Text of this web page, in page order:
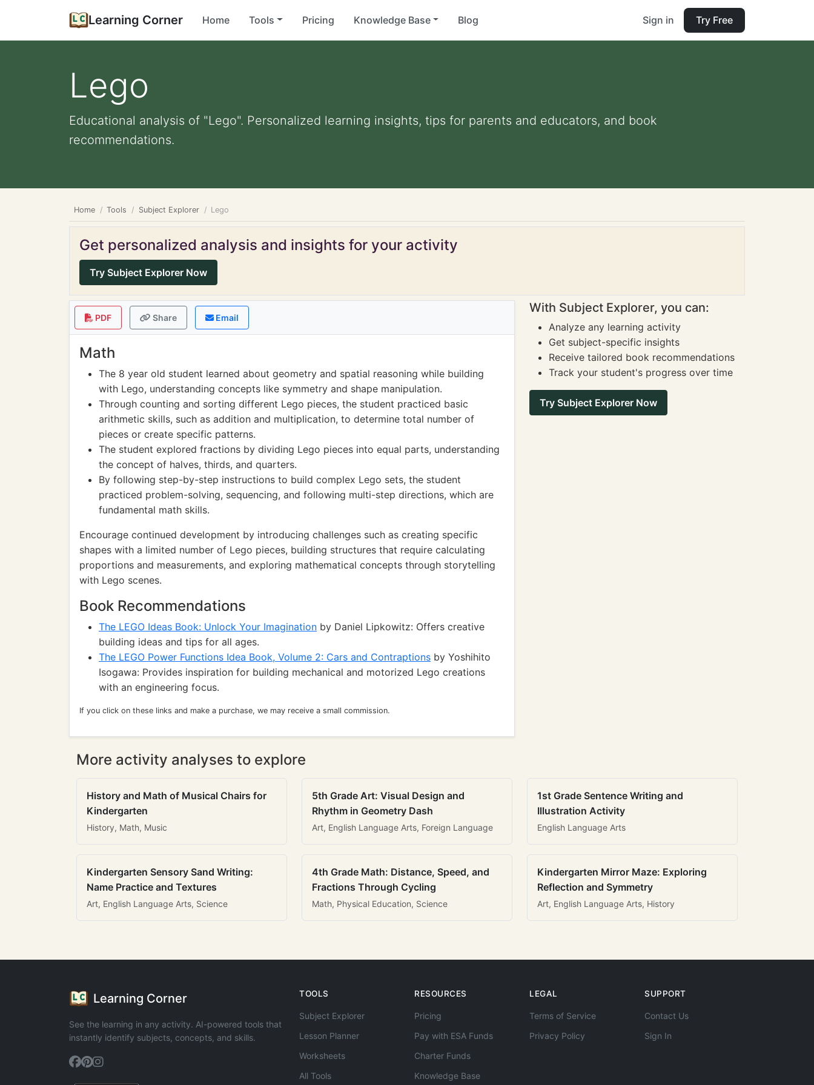
Learning Corner Home Tools Pricing Knowledge Base Blog Sign in Try Free
Lego
Educational analysis of "Lego". Personalized learning insights, tips for parents and educators, and book
recommendations.
Home Tools Subject Explorer Lego
Get personalized analysis and insights for your activity
Try Subject Explorer Now
PDF Share Email
Math
The 8 year old student learned about geometry and spatial reasoning while building
with Lego, understanding concepts like symmetry and shape manipulation.
Through counting and sorting different Lego pieces, the student practiced basic
arithmetic skills, such as addition and multiplication, to determine total number of
pieces or create specific patterns.
The student explored fractions by dividing Lego pieces into equal parts, understanding
the concept of halves, thirds, and quarters.
By following step-by-step instructions to build complex Lego sets, the student
practiced problem-solving, sequencing, and following multi-step directions, which are
fundamental math skills.
Encourage continued development by introducing challenges such as creating specific
shapes with a limited number of Lego pieces, building structures that require calculating
proportions and measurements, and exploring mathematical concepts through storytelling
with Lego scenes.
Book Recommendations
The LEGO Ideas Book: Unlock Your Imagination by Daniel Lipkowitz: Offers creative
building ideas and tips for all ages.
The LEGO Power Functions Idea Book, Volume 2: Cars and Contraptions by Yoshihito
Isogawa: Provides inspiration for building mechanical and motorized Lego creations
with an engineering focus.
If you click on these links and make a purchase, we may receive a small commission.
With Subject Explorer, you can:
Analyze any learning activity
Get subject-specific insights
Receive tailored book recommendations
Track your student's progress over time
Try Subject Explorer Now
More activity analyses to explore
History and Math of Musical Chairs for
Kindergarten
History, Math, Music
5th Grade Art: Visual Design and
Rhythm in Geometry Dash
Art, English Language Arts, Foreign Language
1st Grade Sentence Writing and
Illustration Activity
English Language Arts
Kindergarten Sensory Sand Writing:
Name Practice and Textures
Art, English Language Arts, Science
4th Grade Math: Distance, Speed, and
Fractions Through Cycling
Math, Physical Education, Science
Kindergarten Mirror Maze: Exploring
Reflection and Symmetry
Art, English Language Arts, History
Learning Corner
See the learning in any activity. AI-powered tools that
instantly identify subjects, concepts, and skills.
TOOLS
Subject Explorer
Lesson Planner
Worksheets
All Tools
RESOURCES
Pricing
Pay with ESA Funds
Charter Funds
Knowledge Base
LEGAL
Terms of Service
Privacy Policy
SUPPORT
Contact Us
Sign In